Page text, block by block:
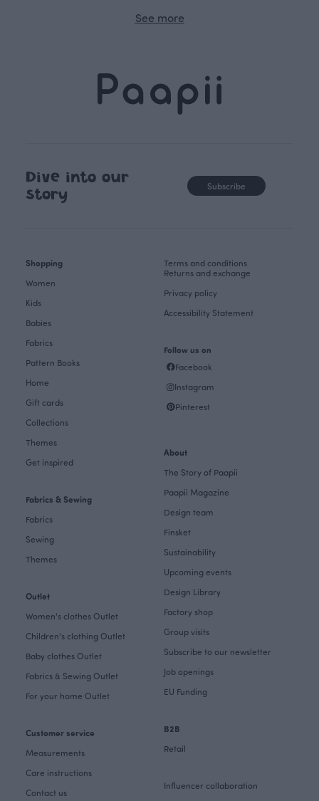
See more
Dive into our
story
Subscribe
Shopping
Women
Kids
Babies
Fabrics
Pattern Books
Home
Gift cards
Collections
Themes
Get inspired
Fabrics & Sewing
Fabrics
Sewing
Themes
Outlet
Women's clothes Outlet
Children's clothing Outlet
Baby clothes Outlet
Fabrics & Sewing Outlet
For your home Outlet
Customer service
Measurements
Care instructions
Contact us
Terms and conditions
Returns and exchange
Privacy policy
Accessibility Statement
Follow us on
Facebook
Instagram
Pinterest
About
The Story of Paapii
Paapii Magazine
Design team
Finsket
Sustainability
Upcoming events
Design Library
Factory shop
Group visits
Subscribe to our newsletter
Job openings
EU Funding
B2B
Retail
Influencer collaboration